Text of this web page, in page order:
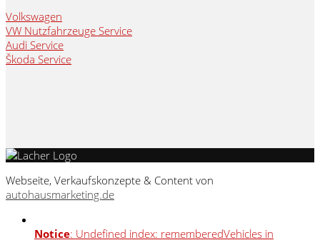
Volkswagen
VW Nutzfahrzeuge Service
Audi Service
Škoda Service
Webseite, Verkaufskonzepte & Content von
autohausmarketing.de
Notice: Undefined index: rememberedVehicles in